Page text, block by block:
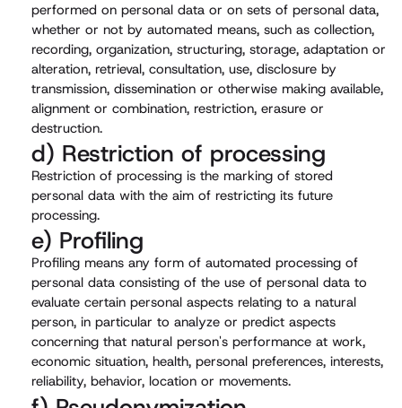
performed on personal data or on sets of personal data,
whether or not by automated means, such as collection,
recording, organization, structuring, storage, adaptation or
alteration, retrieval, consultation, use, disclosure by
transmission, dissemination or otherwise making available,
alignment or combination, restriction, erasure or
destruction.
d) Restriction of processing
Restriction of processing is the marking of stored
personal data with the aim of restricting its future
processing.
e) Profiling
Profiling means any form of automated processing of
personal data consisting of the use of personal data to
evaluate certain personal aspects relating to a natural
person, in particular to analyze or predict aspects
concerning that natural person's performance at work,
economic situation, health, personal preferences, interests,
reliability, behavior, location or movements.